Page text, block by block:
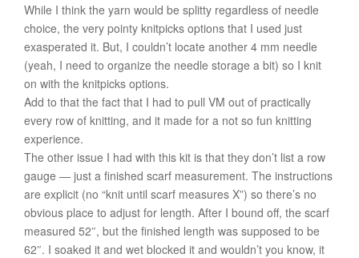
While I think the yarn would be splitty regardless of needle
choice, the very pointy knitpicks options that I used just
exasperated it. But, I couldn’t locate another 4 mm needle
(yeah, I need to organize the needle storage a bit) so I knit
on with the knitpicks options.
Add to that the fact that I had to pull VM out of practically
every row of knitting, and it made for a not so fun knitting
experience.
The other issue I had with this kit is that they don’t list a row
gauge — just a finished scarf measurement. The instructions
are explicit (no “knit until scarf measures X”) so there’s no
obvious place to adjust for length. After I bound off, the scarf
measured 52″, but the finished length was supposed to be
62″. I soaked it and wet blocked it and wouldn’t you know, it